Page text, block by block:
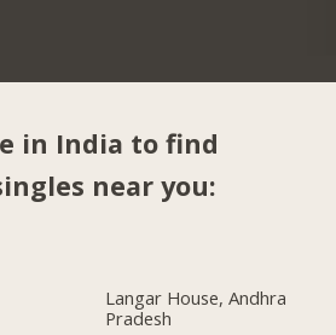
in India to find
near you:
Langar House, Andhra
Pradesh